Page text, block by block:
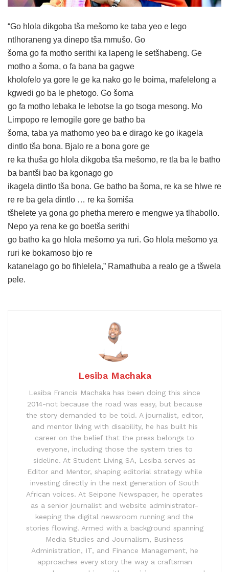
“Go hlola dikgoba tša mešomo ke taba yeo e lego
ntlhoraneng ya dinepo tša mmušo. Go
šoma go fa motho serithi ka lapeng le setšhabeng. Ge
motho a šoma, o fa bana ba gagwe
kholofelo ya gore le ge ka nako go le boima, mafelelong a
kgwedi go ba le phetogo. Go šoma
go fa motho lebaka le lebotse la go tsoga mesong. Mo
Limpopo re lemogile gore ge batho ba
šoma, taba ya mathomo yeo ba e dirago ke go ikagela
dintlo tša bona. Bjalo re a bona gore ge
re ka thuša go hlola dikgoba tša mešomo, re tla ba le batho
ba bantši bao ba kgonago go
ikagela dintlo tša bona. Ge batho ba šoma, re ka se hlwe re
re re ba gela dintlo … re ka šomiša
tšhelete ya gona go phetha merero e mengwe ya tlhabollo.
Nepo ya rena ke go boetša serithi
go batho ka go hlola mešomo ya ruri. Go hlola mešomo ya
ruri ke bokamoso bjo re
katanelago go bo fihlelela,” Ramathuba a realo ge a tšwela
pele.
Lesiba Machaka
Lesiba Francis Machaka has been doing this since
2014-not because the road was easy, but because
the story demanded to be told. A journalist, editor,
and mentor living with disability, he has built his
career on the belief that the press belongs to
everyone, including those the system tries to
sideline. At Student Living SA, Lesiba serves as
Editor and Mentor, shaping editorial strategy while
investing directly in the next generation of South
African voices. At Seipone Newspaper, he operates
as a senior journalist and website administrator-
keeping the digital newsroom running and the
stories flowing. Armed with a background spanning
Media Studies and Journalism, Business
Administration, IT, and Finance Management, he
approaches every story the way a craftsman